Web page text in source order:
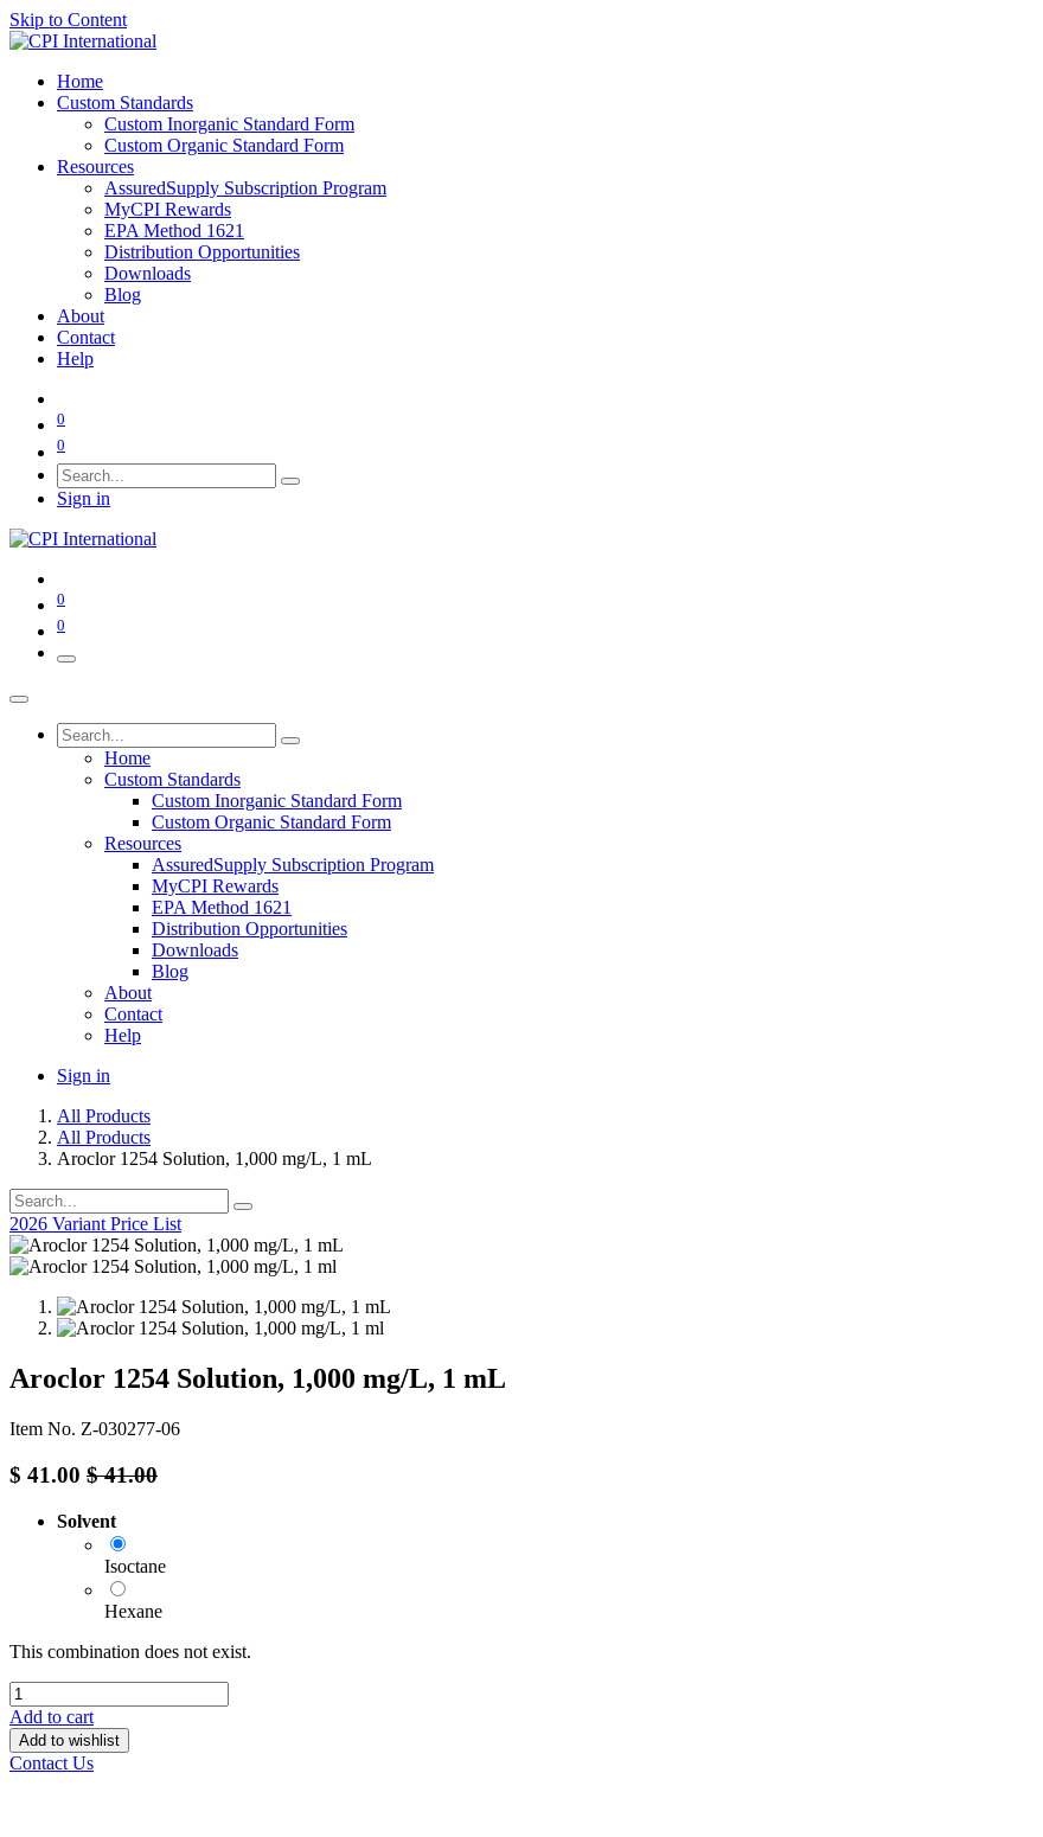
Skip to Content
Home
Custom Standards
Custom Inorganic Standard Form
Custom Organic Standard Form
Resources
AssuredSupply Subscription Program
MyCPI Rewards
EPA Method 1621
Distribution Opportunities
Downloads
Blog
About
Contact
Help
0
0
Sign in
0
0
Home
Custom Standards
Custom Inorganic Standard Form
Custom Organic Standard Form
Resources
AssuredSupply Subscription Program
MyCPI Rewards
EPA Method 1621
Distribution Opportunities
Downloads
Blog
About
Contact
Help
Sign in
All Products
All Products
Aroclor 1254 Solution, 1,000 mg/L, 1 mL
2026 Variant Price List
Aroclor 1254 Solution, 1,000 mg/L, 1 mL
Item No. Z-030277-06
$ 41.00 $41.00
Solvent
Isoctane
Hexane
This combination does not exist.
Add to cart
Add to wishlist
Contact Us